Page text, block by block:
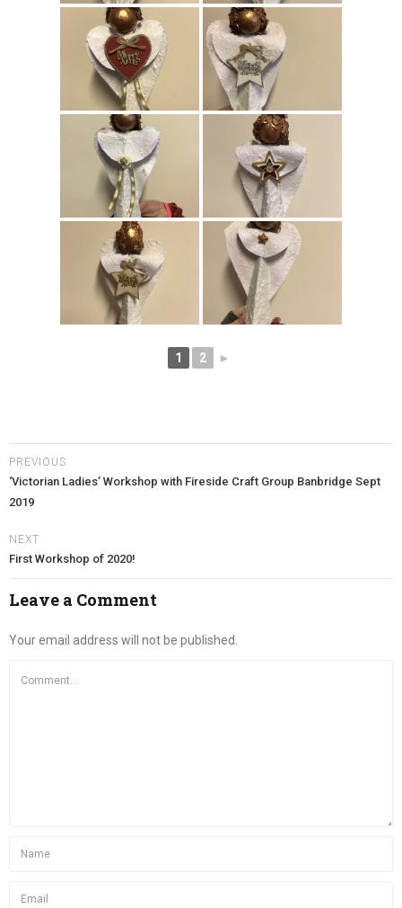
1 2 ►
PREVIOUS
‘Victorian Ladies’ Workshop with Fireside Craft Group Banbridge Sept
2019
NEXT
First Workshop of 2020!
Leave a Comment
Your email address will not be published.